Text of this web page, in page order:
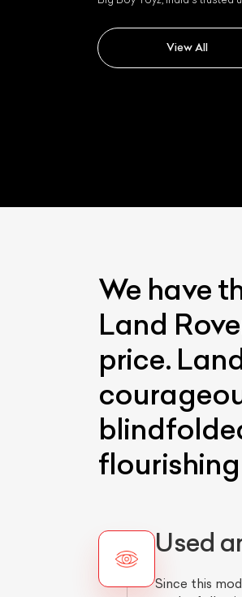
View All
We have
Land
price.
Used
Since this